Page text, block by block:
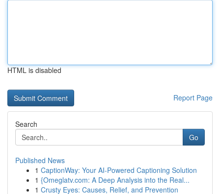
HTML is disabled
Report Page
Search
Go
Published News
1 CaptionWay: Your AI-Powered Captioning Solution
1 {Omeglatv.com: A Deep Analysis into the Real...
1 Crusty Eyes: Causes, Relief, and Prevention